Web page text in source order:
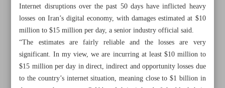
Internet disruptions over the past 50 days have inflicted heavy
losses on Iran’s digital economy, with damages estimated at $10
million to $15 million per day, a senior industry official said.
“The estimates are fairly reliable and the losses are very
significant. In my view, we are incurring at least $10 million to
$15 million per day in direct, indirect and opportunity losses due
to the country’s internet situation, meaning close to $1 billion in